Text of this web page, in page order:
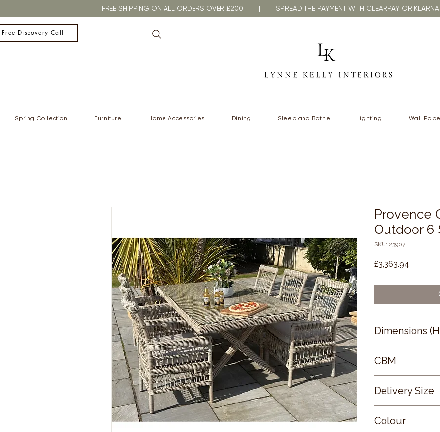
FREE SHIPPING ON ALL ORDERS OVER £200 | SPREAD THE PAYMENT WITH CLEARPAY OR
Discovery Call
Spring Collection Furniture Home Accessories Dining Sleep and Bathe Lighting Wall
Provence
Outdoor 6
SKU: 23907
£3,363.94
Dimensions
CBM
Delivery Size
Colour